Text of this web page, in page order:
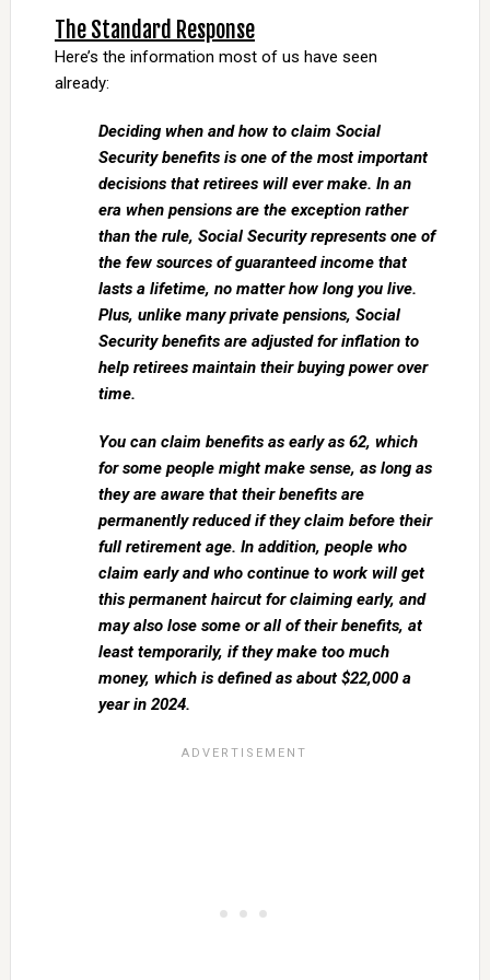
The Standard Response
Here’s the information most of us have seen
already:
Deciding when and how to claim Social
Security benefits is one of the most important
decisions that retirees will ever make. In an
era when pensions are the exception rather
than the rule, Social Security represents one of
the few sources of guaranteed income that
lasts a lifetime, no matter how long you live.
Plus, unlike many private pensions, Social
Security benefits are adjusted for inflation to
help retirees maintain their buying power over
time.
You can claim benefits as early as 62, which
for some people might make sense, as long as
they are aware that their benefits are
permanently reduced if they claim before their
full retirement age. In addition, people who
claim early and who continue to work will get
this permanent haircut for claiming early, and
may also lose some or all of their benefits, at
least temporarily, if they make too much
money, which is defined as about $22,000 a
year in 2024.